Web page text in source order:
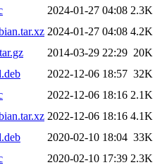
2024-01-27 04:08 2.3K
2024-01-27 04:08 4.2K
2014-03-29 22:29 20K
2022-12-06 18:57 32K
2022-12-06 18:16 2.1K
2022-12-06 18:16 4.1K
2020-02-10 18:04 33K
2020-02-10 17:39 2.3K